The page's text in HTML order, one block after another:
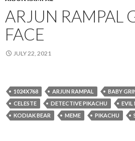
ARJUN RAMPAL
FACE
JULY 22, 2021
1024X768 ARJUN RAMPAL BABY
CELESTE
DETECTIVE PIKACHU EVIL
KODIAK BEAR
MEME PIKACHU